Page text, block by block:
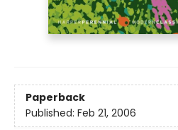
Paperback
Published: Feb 21, 2006